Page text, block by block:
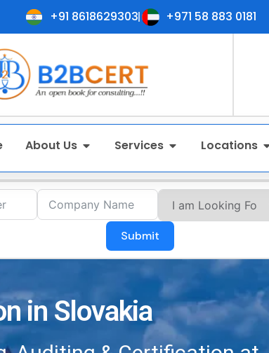
+91 8618629303 +971 58 883 0181
About Us Services Locations
Submit
in Slovakia